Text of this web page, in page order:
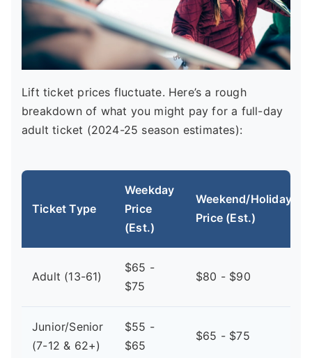
Lift ticket prices fluctuate. Here’s a rough
breakdown of what you might pay for a full-day
adult ticket (2024-25 season estimates):
Ticket Type
Weekday
Price
(Est.)
Weekend/Holiday
Price (Est.)
Adult (13-61)
$65 -
$75
$80 - $90
Junior/Senior
(7-12 & 62+)
$55 -
$65
$65 - $75